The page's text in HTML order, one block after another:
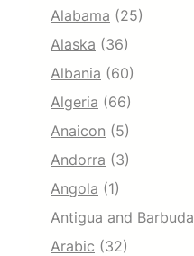
Alabama (25)
Alaska (36)
Albania (60)
Algeria (66)
Anaicon (5)
Andorra (3)
Angola (1)
Antigua and Barbuda
Arabic (32)